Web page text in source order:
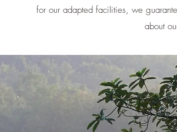
for our adapted facilities, we
about